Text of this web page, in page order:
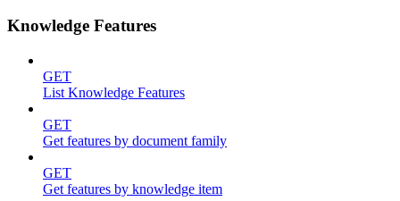
Knowledge Features
GET
List Knowledge Features
GET
Get features by document family
GET
Get features by knowledge item